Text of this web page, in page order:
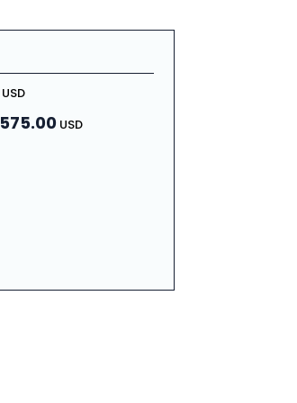
USD
575.00 USD